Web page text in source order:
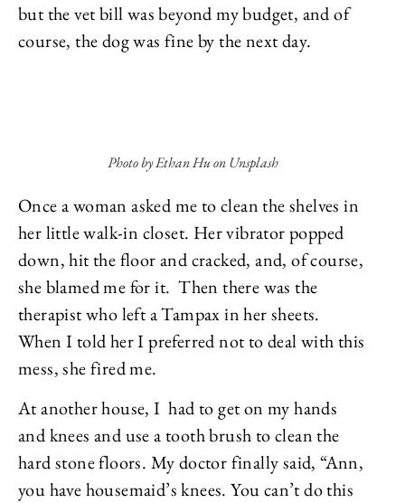
but the vet bill was beyond my budget, and of
course, the dog was fine by the next day.
Photo by Ethan Hu on Unsplash
Once a woman asked me to clean the shelves in
her little walk-in closet. Her vibrator popped
down, hit the floor and cracked, and, of course,
she blamed me for it. Then there was the
therapist who left a Tampax in her sheets.
When I told her I preferred not to deal with this
mess, she fired me.
At another house, I had to get on my hands
and knees and use a tooth brush to clean the
hard stone floors. My doctor finally said, “Ann,
you have housemaid’s knees. You can’t do this